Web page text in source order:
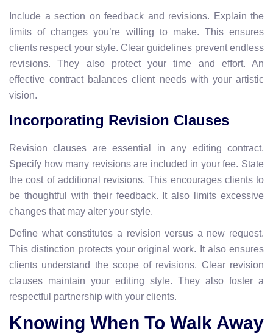
Include a section on feedback and revisions. Explain the
limits of changes you’re willing to make. This ensures
clients respect your style. Clear guidelines prevent endless
revisions. They also protect your time and effort. An
effective contract balances client needs with your artistic
vision.
Incorporating Revision Clauses
Revision clauses are essential in any editing contract.
Specify how many revisions are included in your fee. State
the cost of additional revisions. This encourages clients to
be thoughtful with their feedback. It also limits excessive
changes that may alter your style.
Define what constitutes a revision versus a new request.
This distinction protects your original work. It also ensures
clients understand the scope of revisions. Clear revision
clauses maintain your editing style. They also foster a
respectful partnership with your clients.
Knowing When To Walk Away